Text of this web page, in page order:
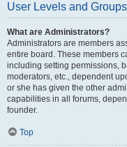
User Levels and Groups
What are Administrators?
Administrators are members
entire board. These members
including setting permissions,
moderators, etc., dependent
or she has given the other
capabilities in all forums,
founder.
Top